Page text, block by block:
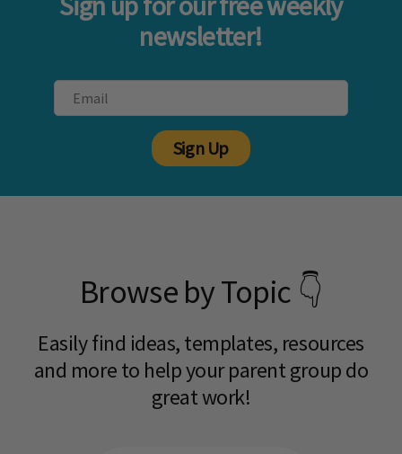
newsletter!
Sign Up
Browse by Topic 👇
Easily find ideas, templates, resources
and more to help your parent group do
great work!​